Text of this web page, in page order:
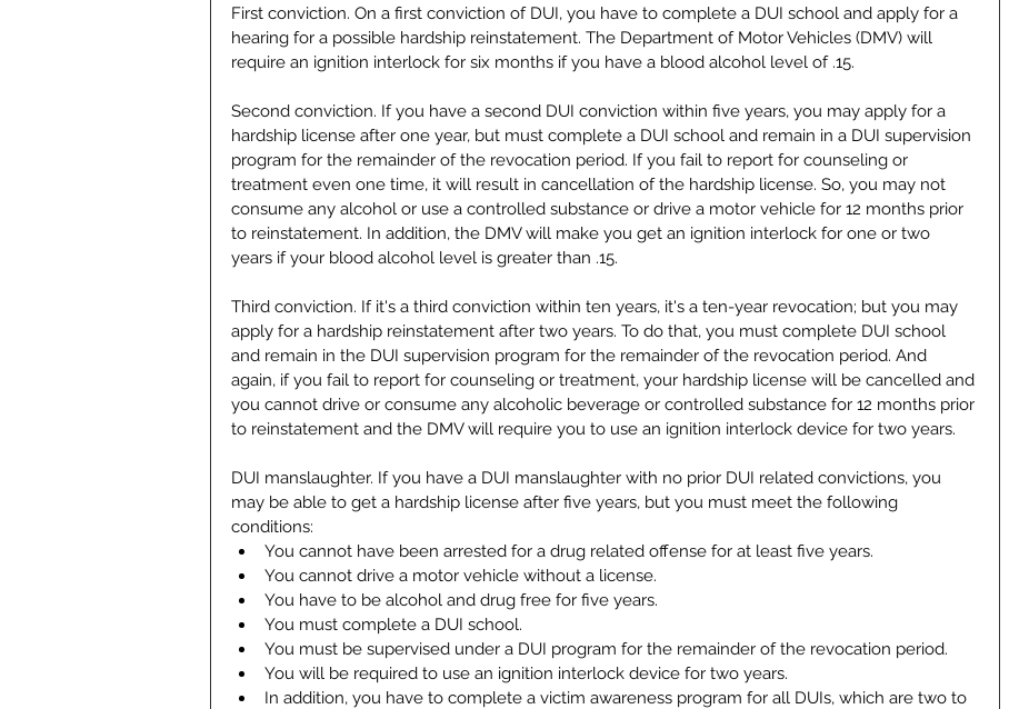
First conviction. On a first conviction of DUI, you have to complete a DUI school and apply for a
hearing for a possible hardship reinstatement. The Department of Motor Vehicles (DMV) will
require an ignition interlock for six months if you have a blood alcohol level of .15.
Second conviction. If you have a second DUI conviction within five years, you may apply for a
hardship license after one year, but must complete a DUI school and remain in a DUI supervision
program for the remainder of the revocation period. If you fail to report for counseling or
treatment even one time, it will result in cancellation of the hardship license. So, you may not
consume any alcohol or use a controlled substance or drive a motor vehicle for 12 months prior
to reinstatement. In addition, the DMV will make you get an ignition interlock for one or two
years if your blood alcohol level is greater than .15.
Third conviction. If it's a third conviction within ten years, it's a ten-year revocation; but you may
apply for a hardship reinstatement after two years. To do that, you must complete DUI school
and remain in the DUI supervision program for the remainder of the revocation period. And
again, if you fail to report for counseling or treatment, your hardship license will be cancelled and
you cannot drive or consume any alcoholic beverage or controlled substance for 12 months prior
to reinstatement and the DMV will require you to use an ignition interlock device for two years.
DUI manslaughter. If you have a DUI manslaughter with no prior DUI related convictions, you
may be able to get a hardship license after five years, but you must meet the following
conditions:
You cannot have been arrested for a drug related offense for at least five years.
You cannot drive a motor vehicle without a license.
You have to be alcohol and drug free for five years.
You must complete a DUI school.
You must be supervised under a DUI program for the remainder of the revocation period.
You will be required to use an ignition interlock device for two years.
In addition, you have to complete a victim awareness program for all DUIs, which are two to